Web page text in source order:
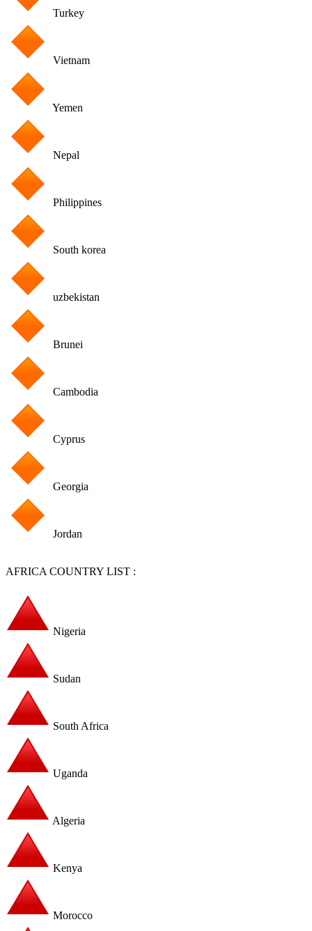
Turkey
Vietnam
Yemen
Nepal
Philippines
South korea
uzbekistan
Brunei
Cambodia
Cyprus
Georgia
Jordan
AFRICA COUNTRY LIST :
Nigeria
Sudan
South Africa
Uganda
Algeria
Kenya
Morocco